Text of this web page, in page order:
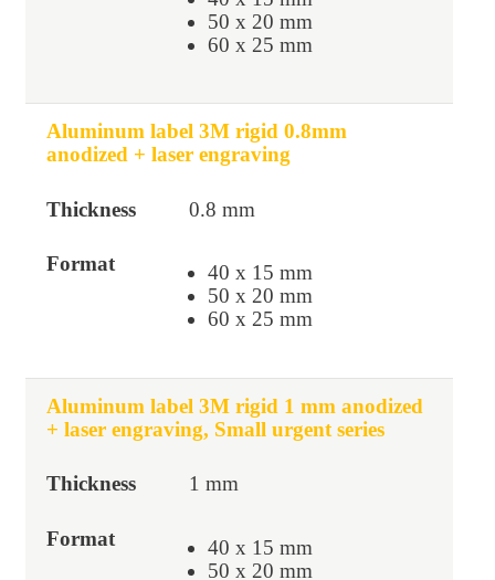
50 x 20 mm
60 x 25 mm
Aluminum label 3M rigid 0.8mm
anodized + laser engraving
0.8 mm
40 x 15 mm
50 x 20 mm
60 x 25 mm
Aluminum label 3M rigid 1 mm anodized
+ laser engraving, Small urgent series
1 mm
40 x 15 mm
50 x 20 mm